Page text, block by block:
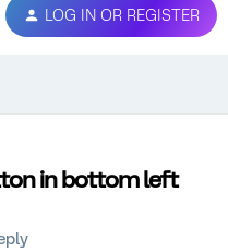
LOG IN OR REGISTER
in bottom left